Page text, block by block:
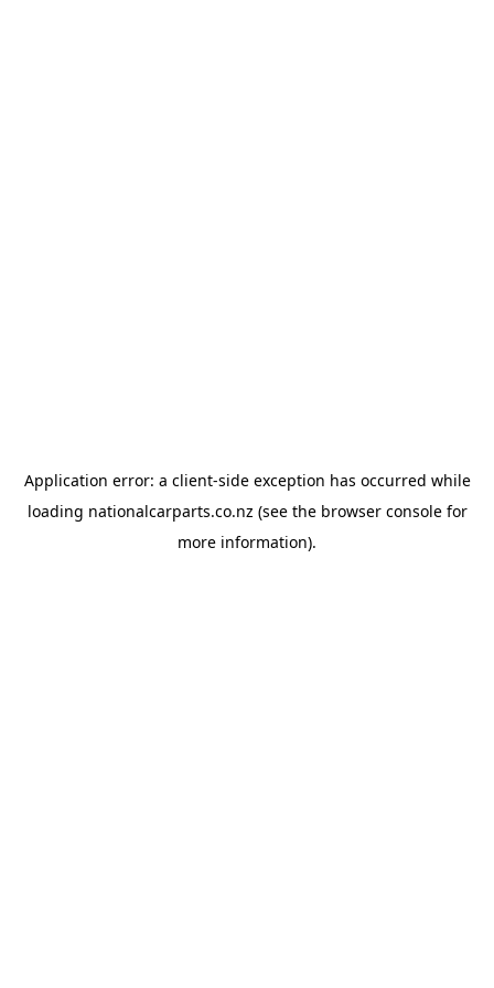
Application error: a client-side exception has occurred while
loading nationalcarparts.co.nz (see the browser consolefor
more information).